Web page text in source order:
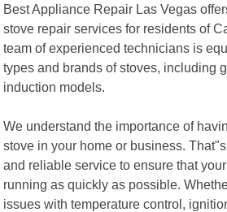
Best Appliance Repair Las Vegas
stove repair services for residents of
team of experienced technicians is
types and brands of stoves, including
induction models.
We understand the importance of
stove in your home or business.
and reliable service to ensure that
running as quickly as possible.
issues with temperature control,